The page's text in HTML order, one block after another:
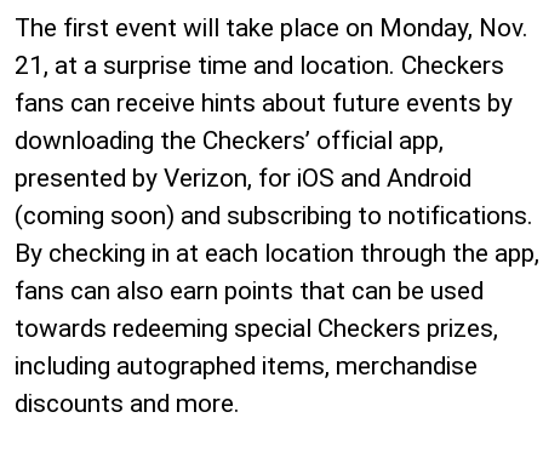
The first event will take place on Monday, Nov.
21, at a surprise time and location. Checkers
fans can receive hints about future events by
downloading the Checkers’ official app,
presented by Verizon, for iOS and Android
(coming soon) and subscribing to notifications.
By checking in at each location through the app,
fans can also earn points that can be used
towards redeeming special Checkers prizes,
including autographed items, merchandise
discounts and more.